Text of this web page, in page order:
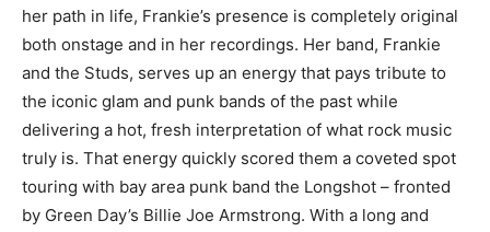
her path in life, Frankie’s presence is completely original
both onstage and in her recordings. Her band, Frankie
and the Studs, serves up an energy that pays tribute to
the iconic glam and punk bands of the past while
delivering a hot, fresh interpretation of what rock music
truly is. That energy quickly scored them a coveted spot
touring with bay area punk band the Longshot – fronted
by Green Day’s Billie Joe Armstrong. With a long and